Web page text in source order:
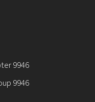
9946
9946